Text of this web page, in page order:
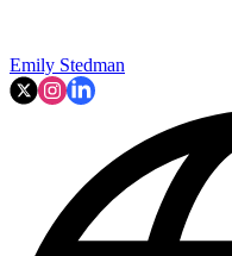
Emily Stedman